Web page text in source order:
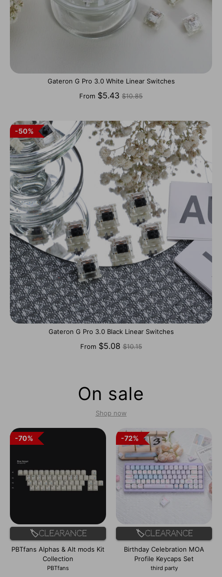
Gateron G Pro 3.0 White Linear Switches
From $5.43 Regular
$10.85
50%
Gateron G Pro 3.0 Black Linear Switches
From $5.08 Regular
$10.15
On sale
Shop now
70%
70%
🏷️Clearance
PBTfans Alphas & Alt mods Kit
Collection
PBTfans
72%
72%
🏷️Clearance
Birthday Celebration MOA
Profile Keycaps Set
third party